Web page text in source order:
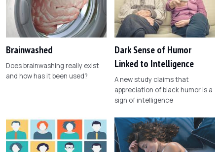
Brainwashed
Does brainwashing really exist
and how has it been used?
Dark Sense of Humor
Linked to Intelligence
A new study claims that
appreciation of black humor is a
sign of intelligence